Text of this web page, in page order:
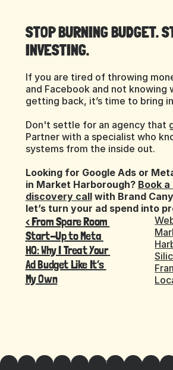
STOP BURNING BUDGET.
INVESTING.
If you are tired of throwing
and Facebook and not knowing
getting back, it’s time to bring
Don't settle for an agency that
Partner with a specialist who
systems from the inside out.
Looking for Google Ads or
in Market Harborough? Book
discovery call with Brand
let’s turn your ad spend into
‹ From Spare Room
Start-Up to Meta
HQ: Why I Treat Your
Ad Budget Like It’s
My Own
Cookie Settings